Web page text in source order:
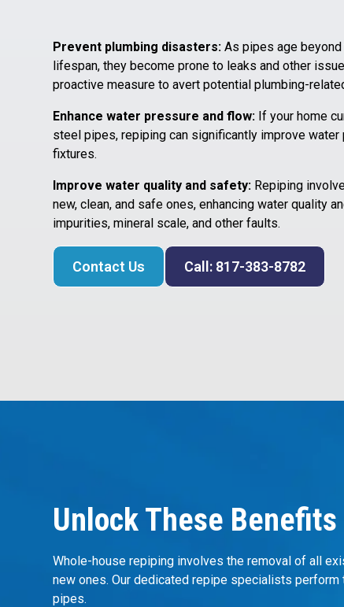
Prevent plumbing disasters: As pipes age
lifespan, they become prone to leaks and other
proactive measure to avert potential plumbing-
Enhance water pressure and flow: If your home
steel pipes, repiping can significantly improve
fixtures.
Improve water quality and safety: Repiping
new, clean, and safe ones, enhancing water quality
impurities, mineral scale, and other faults.
Contact Us Call: 817-383-8782
Unlock These Benefits
Whole-house repiping involves the removal of all
new ones. Our dedicated repipe specialists
pipes.